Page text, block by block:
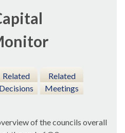
Related
Decisions
Related
Meetings
of the councils overall